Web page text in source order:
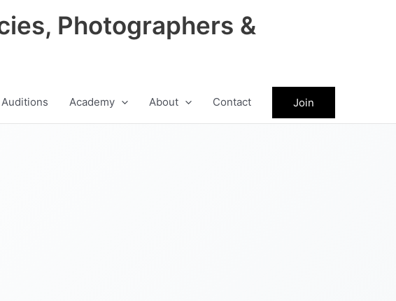
Photographers &
Auditions Academy About Contact Join